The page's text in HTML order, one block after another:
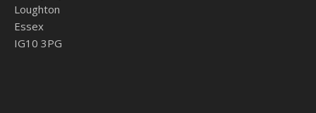
Loughton
Essex
IG10 3PG